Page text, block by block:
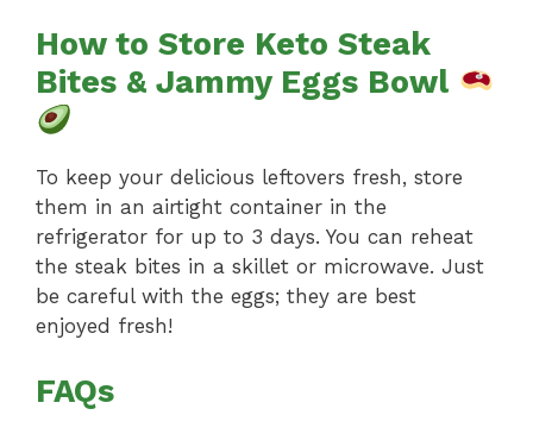
How to Store Keto Steak
Bites & Jammy Eggs Bowl
To keep your delicious leftovers fresh, store
them in an airtight container in the
refrigerator for up to 3 days. You can reheat
the steak bites in a skillet or microwave. Just
be careful with the eggs; they are best
enjoyed fresh!
FAQs